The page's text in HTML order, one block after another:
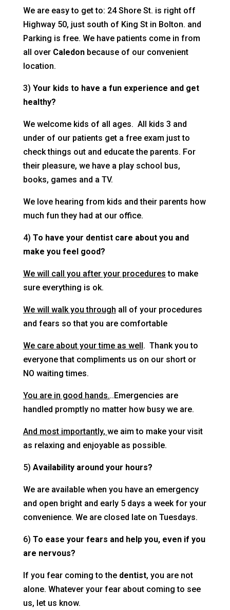
We are easy to get to: 24 Shore St. is right off
Highway 50, just south of King St in Bolton. and
Parking is free. We have patients come in from
all over Caledon because of our convenient
location.
3) Your kids to have a fun experience and get
healthy?
We welcome kids of all ages. All kids 3 and
under of our patients get a free exam just to
check things out and educate the parents. For
their pleasure, we have a play school bus,
books, games and a TV.
We love hearing from kids and their parents how
much fun they had at our office.
4) To have your dentist care about you and
make you feel good?
We will call you after your procedures to make
sure everything is ok.
We will walk you through all of your procedures
and fears so that you are comfortable
We care about your time as well. Thank you to
everyone that compliments us on our short or
NO waiting times.
You are in good hands...Emergencies are
handled promptly no matter how busy we are.
And most importantly, we aim to make your visit
as relaxing and enjoyable as possible.
5) Availability around your hours?
We are available when you have an emergency
and open bright and early 5 days a week for your
convenience. We are closed late on Tuesdays.
6) To ease your fears and help you, even if you
are nervous?
If you fear coming to the dentist, you are not
alone. Whatever your fear about coming to see
us, let us know.